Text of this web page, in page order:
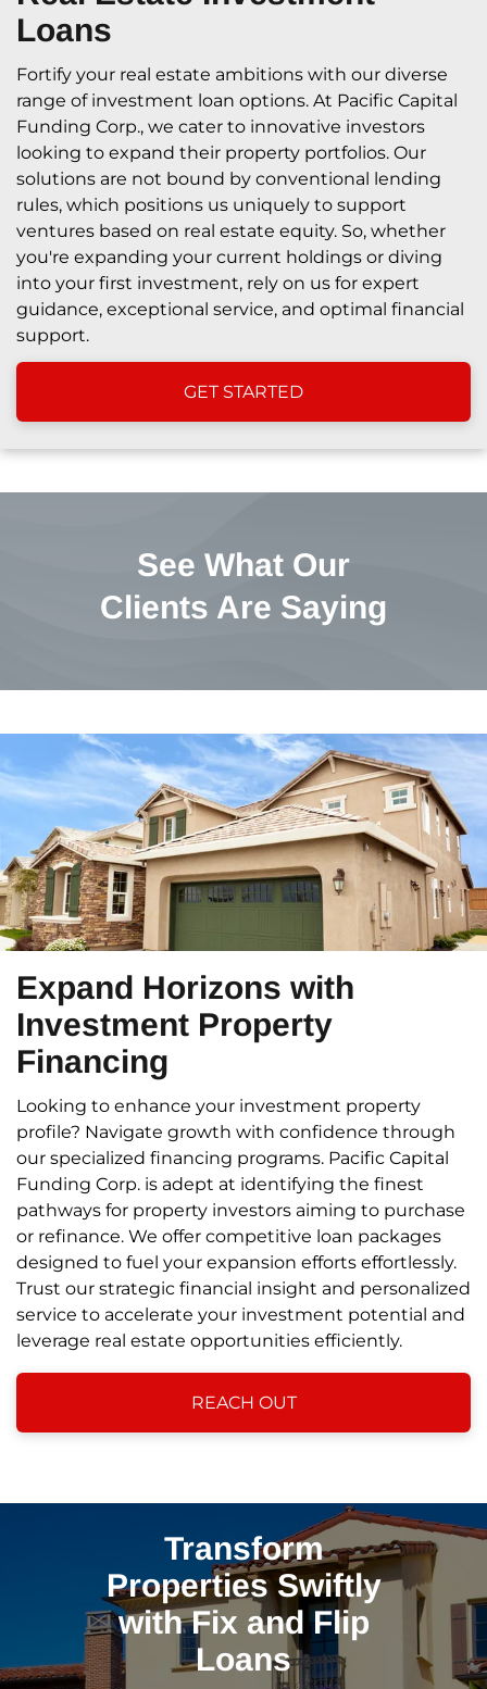
Loans
Fortify your real estate ambitions with our diverse
range of investment loan options. At Pacific Capital
Funding Corp., we cater to innovative investors
looking to expand their property portfolios. Our
solutions are not bound by conventional lending
rules, which positions us uniquely to support
ventures based on real estate equity. So, whether
you're expanding your current holdings or diving
into your first investment, rely on us for expert
guidance, exceptional service, and optimal financial
support.
GET STARTED
See What Our
Clients Are Saying
Expand Horizons with
Investment Property
Financing
Looking to enhance your investment property
profile? Navigate growth with confidence through
our specialized financing programs. Pacific Capital
Funding Corp. is adept at identifying the finest
pathways for property investors aiming to purchase
or refinance. We offer competitive loan packages
designed to fuel your expansion efforts effortlessly.
Trust our strategic financial insight and personalized
service to accelerate your investment potential and
leverage real estate opportunities efficiently.
REACH OUT
Transform
Properties Swiftly
with Fix and Flip
Loans